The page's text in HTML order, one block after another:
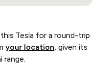
Tesla for a round-trip
your location, given its
range.